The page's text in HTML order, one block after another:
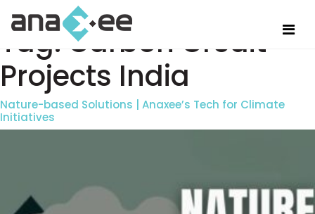
Tag:Carbon Credit
Projects India
Nature-based Solutions | Anaxee’s Tech for Climate
Initiatives